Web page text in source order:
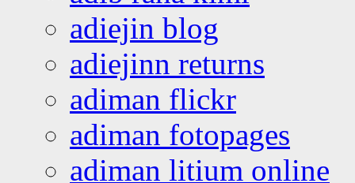
adiejin blog
adiejinn returns
adiman flickr
adiman fotopages
adiman litium online